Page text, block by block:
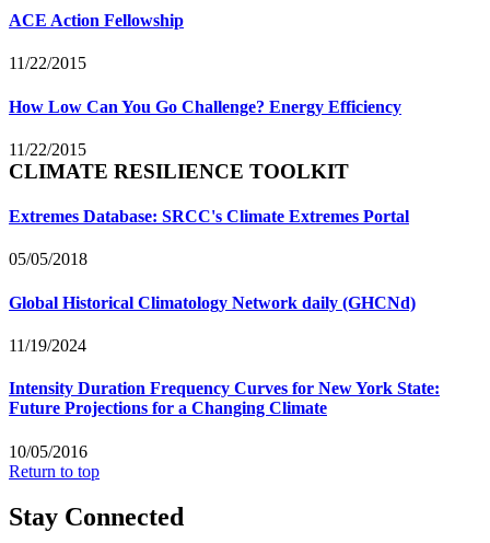
ACE Action Fellowship
11/22/2015
How Low Can You Go Challenge? Energy Efficiency
11/22/2015
CLIMATE RESILIENCE TOOLKIT
Extremes Database: SRCC's Climate Extremes Portal
05/05/2018
Global Historical Climatology Network daily (GHCNd)
11/19/2024
Intensity Duration Frequency Curves for New York State:
Future Projections for a Changing Climate
10/05/2016
Return to top
Stay Connected